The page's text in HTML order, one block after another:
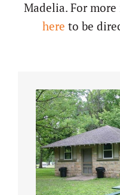
Madelia. For
here to be